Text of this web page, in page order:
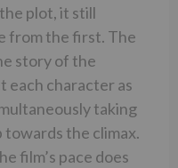
plot, it still
from the first. The
story of the
each character as
taking
the climax.
film’s pace does